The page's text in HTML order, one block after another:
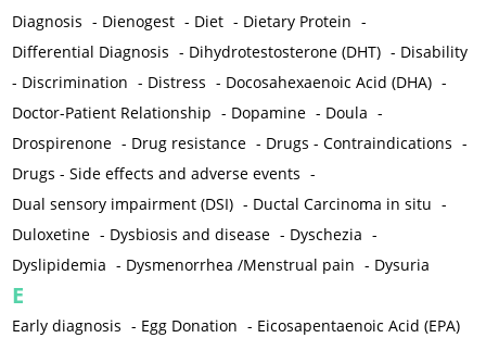
Diagnosis - Dienogest - Diet - Dietary Protein -
Differential Diagnosis - Dihydrotestosterone (DHT) - Disability
- Discrimination - Distress - Docosahexaenoic Acid (DHA) -
Doctor-Patient Relationship - Dopamine - Doula -
Drospirenone - Drug resistance - Drugs - Contraindications -
Drugs - Side effects and adverse events -
Dual sensory impairment (DSI) - Ductal Carcinoma in situ -
Duloxetine - Dysbiosis and disease - Dyschezia -
Dyslipidemia - Dysmenorrhea /Menstrual pain - Dysuria
E
Early diagnosis - Egg Donation - Eicosapentaenoic Acid (EPA)